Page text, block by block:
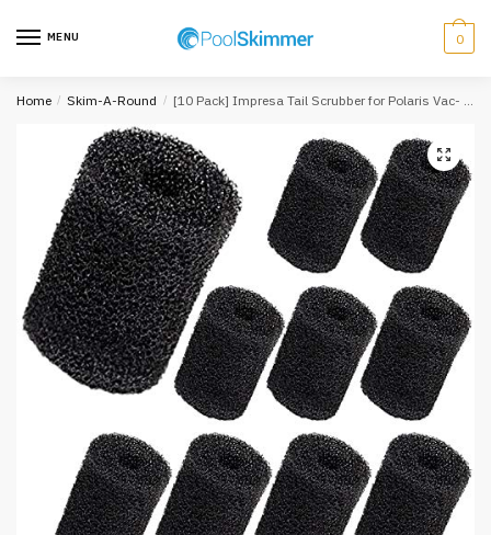
MENU 0
Home / Skim-A-Round / [10 Pack] Impresa Tail Scrubber for Polaris Vac- Sweep Pool Cleaner Hose Tail – Fits 180, 280, 360, 380, 480, 3900 Sport…